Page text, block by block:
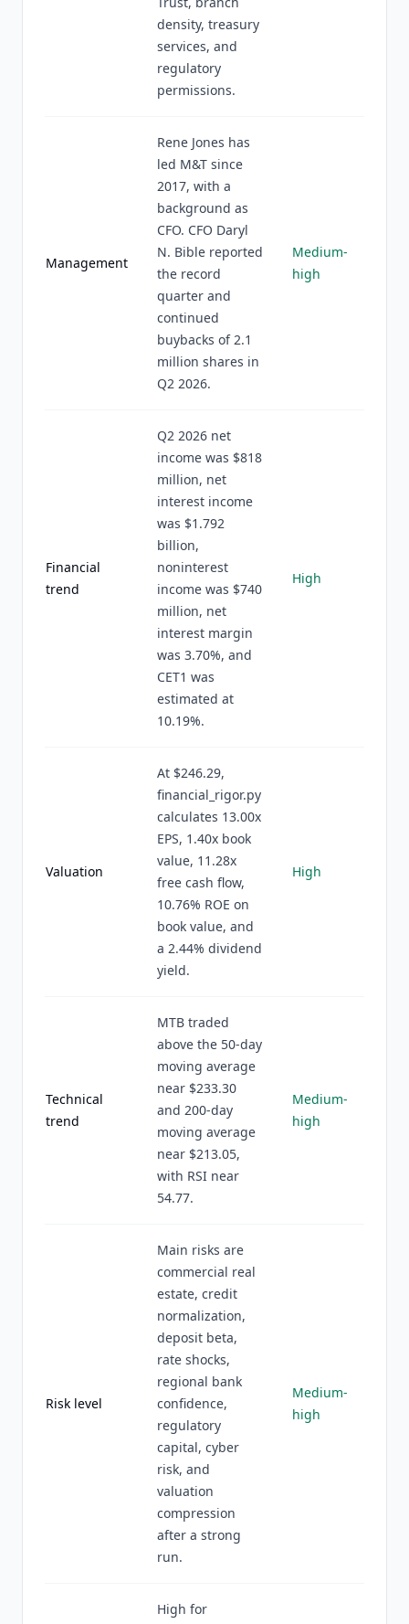
density, treasury
services, and
regulatory
permissions.
Management
Rene Jones has
led M&T since
2017, with a
background as
CFO. CFO Daryl
N. Bible reported
the record
quarter and
continued
buybacks of 2.1
million shares in
Q2 2026.
Medium-
high
Financial
trend
Q2 2026 net
income was $818
million, net
interest income
was $1.792
billion,
noninterest
income was $740
million, net
interest margin
was 3.70%, and
CET1 was
estimated at
10.19%.
High
Valuation
At $246.29,
financial_rigor.py
calculates 13.00x
EPS, 1.40x book
value, 11.28x
free cash flow,
10.76% ROE on
book value, and
a 2.44% dividend
yield.
High
Technical
trend
MTB traded
above the 50-day
moving average
near $233.30
and 200-day
moving average
near $213.05,
with RSI near
54.77.
Medium-
high
Risk level
Main risks are
commercial real
estate, credit
normalization,
deposit beta,
rate shocks,
regional bank
confidence,
regulatory
capital, cyber
risk, and
valuation
compression
after a strong
run.
Medium-
high
High for